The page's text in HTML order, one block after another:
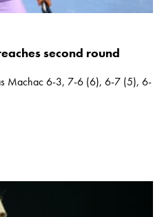
second round
Machac 6-3, 7-6 (6), 6-7 (5), 6-